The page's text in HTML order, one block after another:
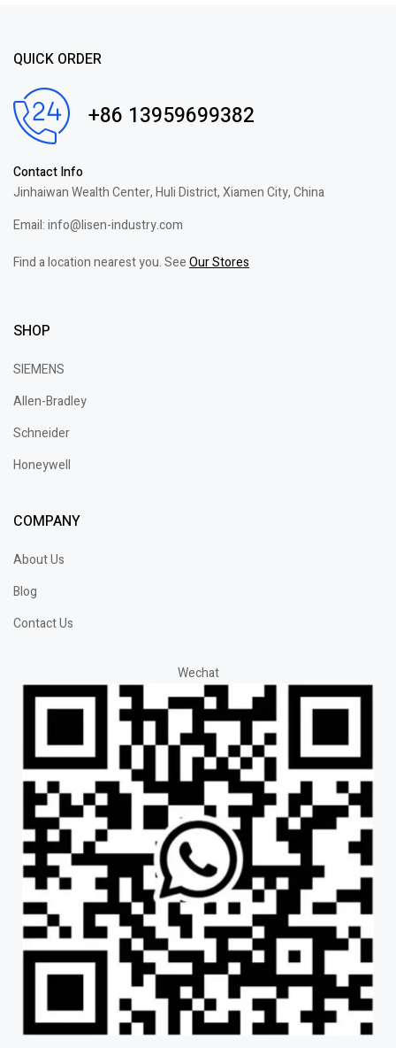
QUICK ORDER
+86 13959699382
Contact Info
Jinhaiwan Wealth Center, Huli District, Xiamen City, China
Email: info@lisen-industry.com
Find a location nearest you. SeeOur Stores
SHOP
SIEMENS
Allen-Bradley
Schneider
Honeywell
COMPANY
About Us
Blog
Contact Us
Wechat